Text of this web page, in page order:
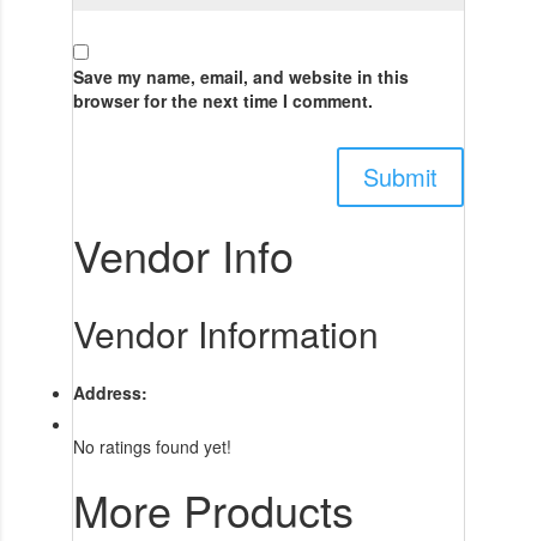
Save my name, email, and website in this
browser for the next time I comment.
Vendor Info
Vendor Information
Address:
No ratings found yet!
More Products